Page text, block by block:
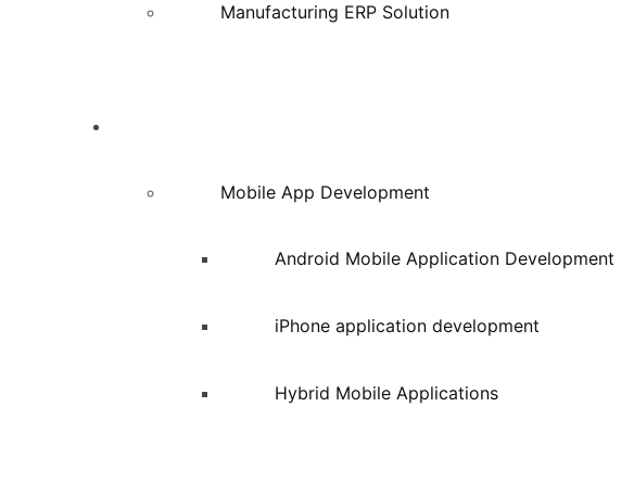
Manufacturing ERP Solution
Mobile App Development
Android Mobile Application Development
iPhone application development
Hybrid Mobile Applications